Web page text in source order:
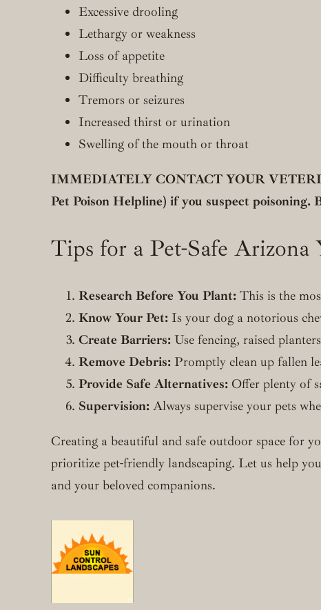
Excessive drooling
Lethargy or weakness
Loss of appetite
Difficulty breathing
Tremors or seizures
Increased thirst or urination
Swelling of the mouth or throat
IMMEDIATELY CONTACT YOUR
Pet Poison Helpline) if you suspect poisoning.
Tips for a Pet-Safe Arizona
Research Before You Plant: This is the
Know Your Pet: Is your dog a notorious
Create Barriers: Use fencing, raised
Remove Debris: Promptly clean up fallen
Provide Safe Alternatives: Offer plenty of
Supervision: Always supervise your pets
Creating a beautiful and safe outdoor space for
prioritize pet-friendly landscaping. Let us help
and your beloved companions.